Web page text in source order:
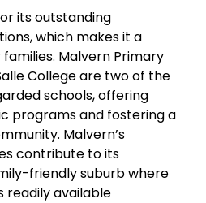
its outstanding
which makes it a
Malvern Primary
College are two of the
schools, offering
programs and fostering a
Malvern’s
contribute to its
friendly suburb where
readily available